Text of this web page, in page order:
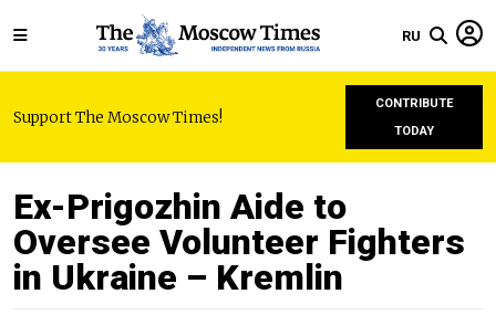
RU
Support The Moscow Times!
CONTRIBUTE
TODAY
Ex-Prigozhin Aide to
Oversee Volunteer Fighters
in Ukraine – Kremlin